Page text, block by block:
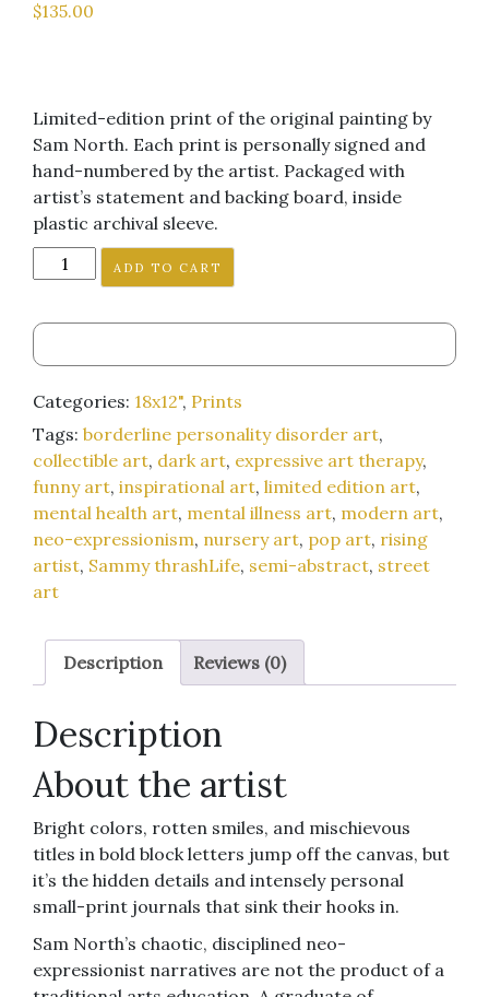
$135.00
Limited-edition print of the original painting by
Sam North. Each print is personally signed and
hand-numbered by the artist. Packaged with
artist’s statement and backing board, inside
plastic archival sleeve.
(We
All)
Shitty
Children"
18x12-
inch
art
print
quantity
ADD TO CART
Categories: 18x12", Prints
Tags: borderline personality disorder art,
collectible art, dark art, expressive art therapy,
funny art, inspirational art, limited edition art,
mental health art, mental illness art, modern art,
neo-expressionism, nursery art, pop art, rising
artist, Sammy thrashLife, semi-abstract, street
art
Description Reviews (0)
Description
About the artist
Bright colors, rotten smiles, and mischievous
titles in bold block letters jump off the canvas, but
it’s the hidden details and intensely personal
small-print journals that sink their hooks in.
Sam North’s chaotic, disciplined neo-
expressionist narratives are not the product of a